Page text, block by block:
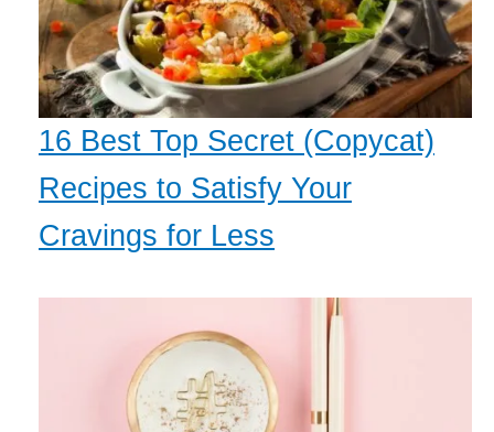
16 Best Top Secret (Copycat)
Recipes to Satisfy Your
Cravings for Less